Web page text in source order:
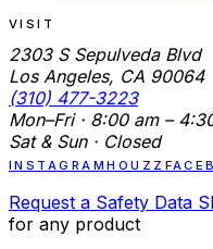
VISIT
2303 S Sepulveda Blvd
Los Angeles, CA 90064
(310) 477-3223
Mon–Fri · 8:00 am –
Sat & Sun · Closed
INSTAGRAMHOUZZ
Request a Safety Data
for any product